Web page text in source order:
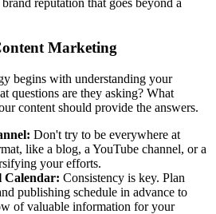
Marketing
begins with understanding your
questions are they asking? What
content should provide the answers.
Don't try to be everywhere at
like a blog, a YouTube channel, or a
your efforts.
Calendar: Consistency is key. Plan
publishing schedule in advance to
of valuable information for your